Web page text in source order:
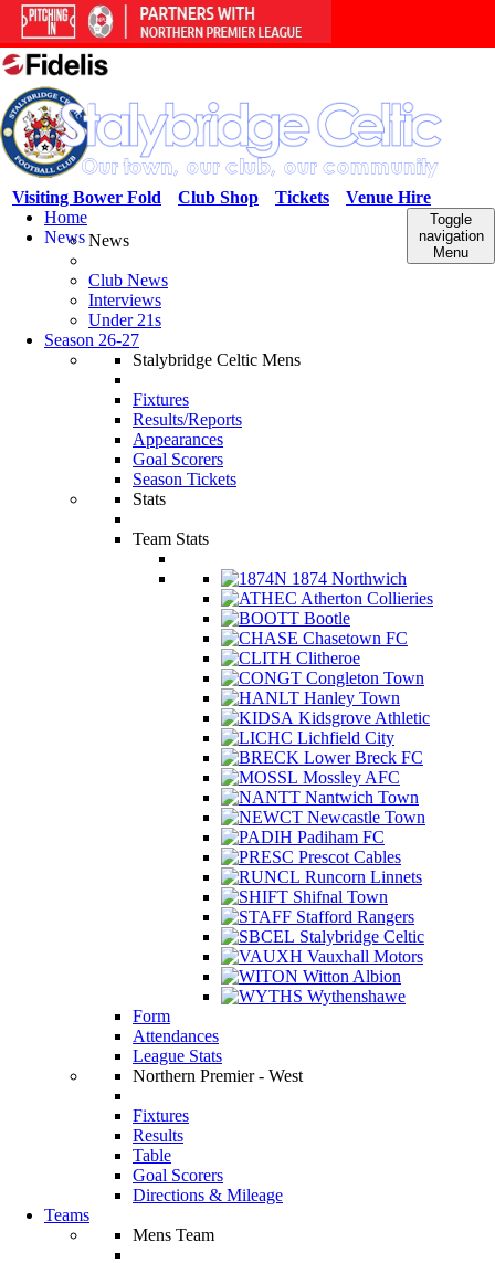
Venue Hire
Tickets
Club Shop
Visiting Bower Fold
Toggle
navigation
Menu
Home
NewsNews
Club News
Interviews
Under 21s
Season 26-27
Stalybridge Celtic Mens
Fixtures
Results/Reports
Appearances
Goal Scorers
Season Tickets
Stats
Team Stats
1874 Northwich
Atherton Collieries
Bootle
Chasetown FC
Clitheroe
Congleton Town
Hanley Town
Kidsgrove Athletic
Lichfield City
Lower Breck FC
Mossley AFC
Nantwich Town
Newcastle Town
Padiham FC
Prescot Cables
Runcorn Linnets
Shifnal Town
Stafford Rangers
Stalybridge Celtic
Vauxhall Motors
Witton Albion
Wythenshawe
Form
Attendances
League Stats
Northern Premier - West
Fixtures
Results
Table
Goal Scorers
Directions & Mileage
Teams
Mens Team